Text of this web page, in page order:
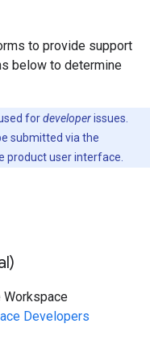
to provide support
below to determine
fordeveloperissues.
submitted via the
product user interface.
Workspace
Developers